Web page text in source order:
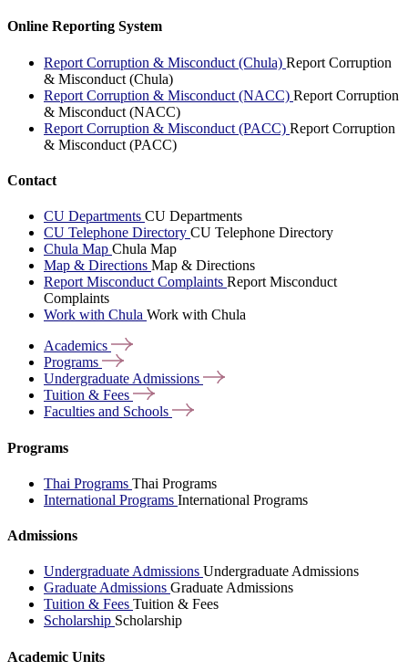
Online Reporting System
Report Corruption & Misconduct (Chula) Report Corruption
& Misconduct (Chula)
Report Corruption & Misconduct (NACC) Report Corruption
& Misconduct (NACC)
Report Corruption & Misconduct (PACC) Report Corruption
& Misconduct (PACC)
Contact
CU Departments CU Departments
CU Telephone Directory CU Telephone Directory
Chula Map Chula Map
Map & Directions Map & Directions
Report Misconduct Complaints Report Misconduct
Complaints
Work with Chula Work with Chula
Academics
Programs
Undergraduate Admissions
Tuition & Fees
Faculties and Schools
Programs
Thai Programs Thai Programs
International Programs International Programs
Admissions
Undergraduate Admissions Undergraduate Admissions
Graduate Admissions Graduate Admissions
Tuition & Fees Tuition & Fees
Scholarship Scholarship
Academic Units